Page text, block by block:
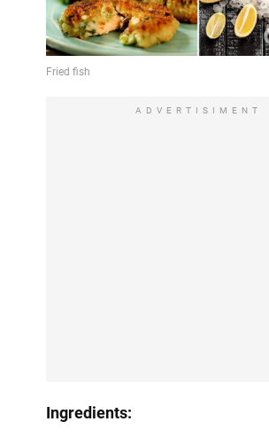
ADVERTISIMENT
Ingredients: